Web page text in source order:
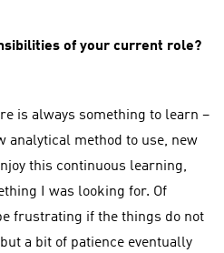
of your current role?
is always something to learn –
analytical method to use, new
this continuous learning,
I was looking for. Of
frustrating if the things do not
a bit of patience eventually